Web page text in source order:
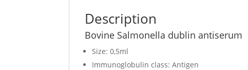
Description
Bovine Salmonella dublin antiserum
Size: 0,5ml
Immunoglobulin class: Antigen